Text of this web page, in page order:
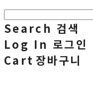
Search 검색
Log In 로그인
Cart 장바구니